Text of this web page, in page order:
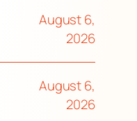
August 6,
2026
August 6,
2026